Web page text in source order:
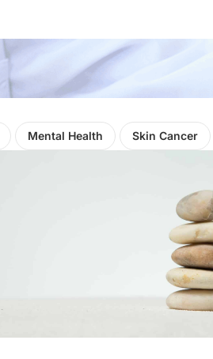
Mental Health Skin Cancer